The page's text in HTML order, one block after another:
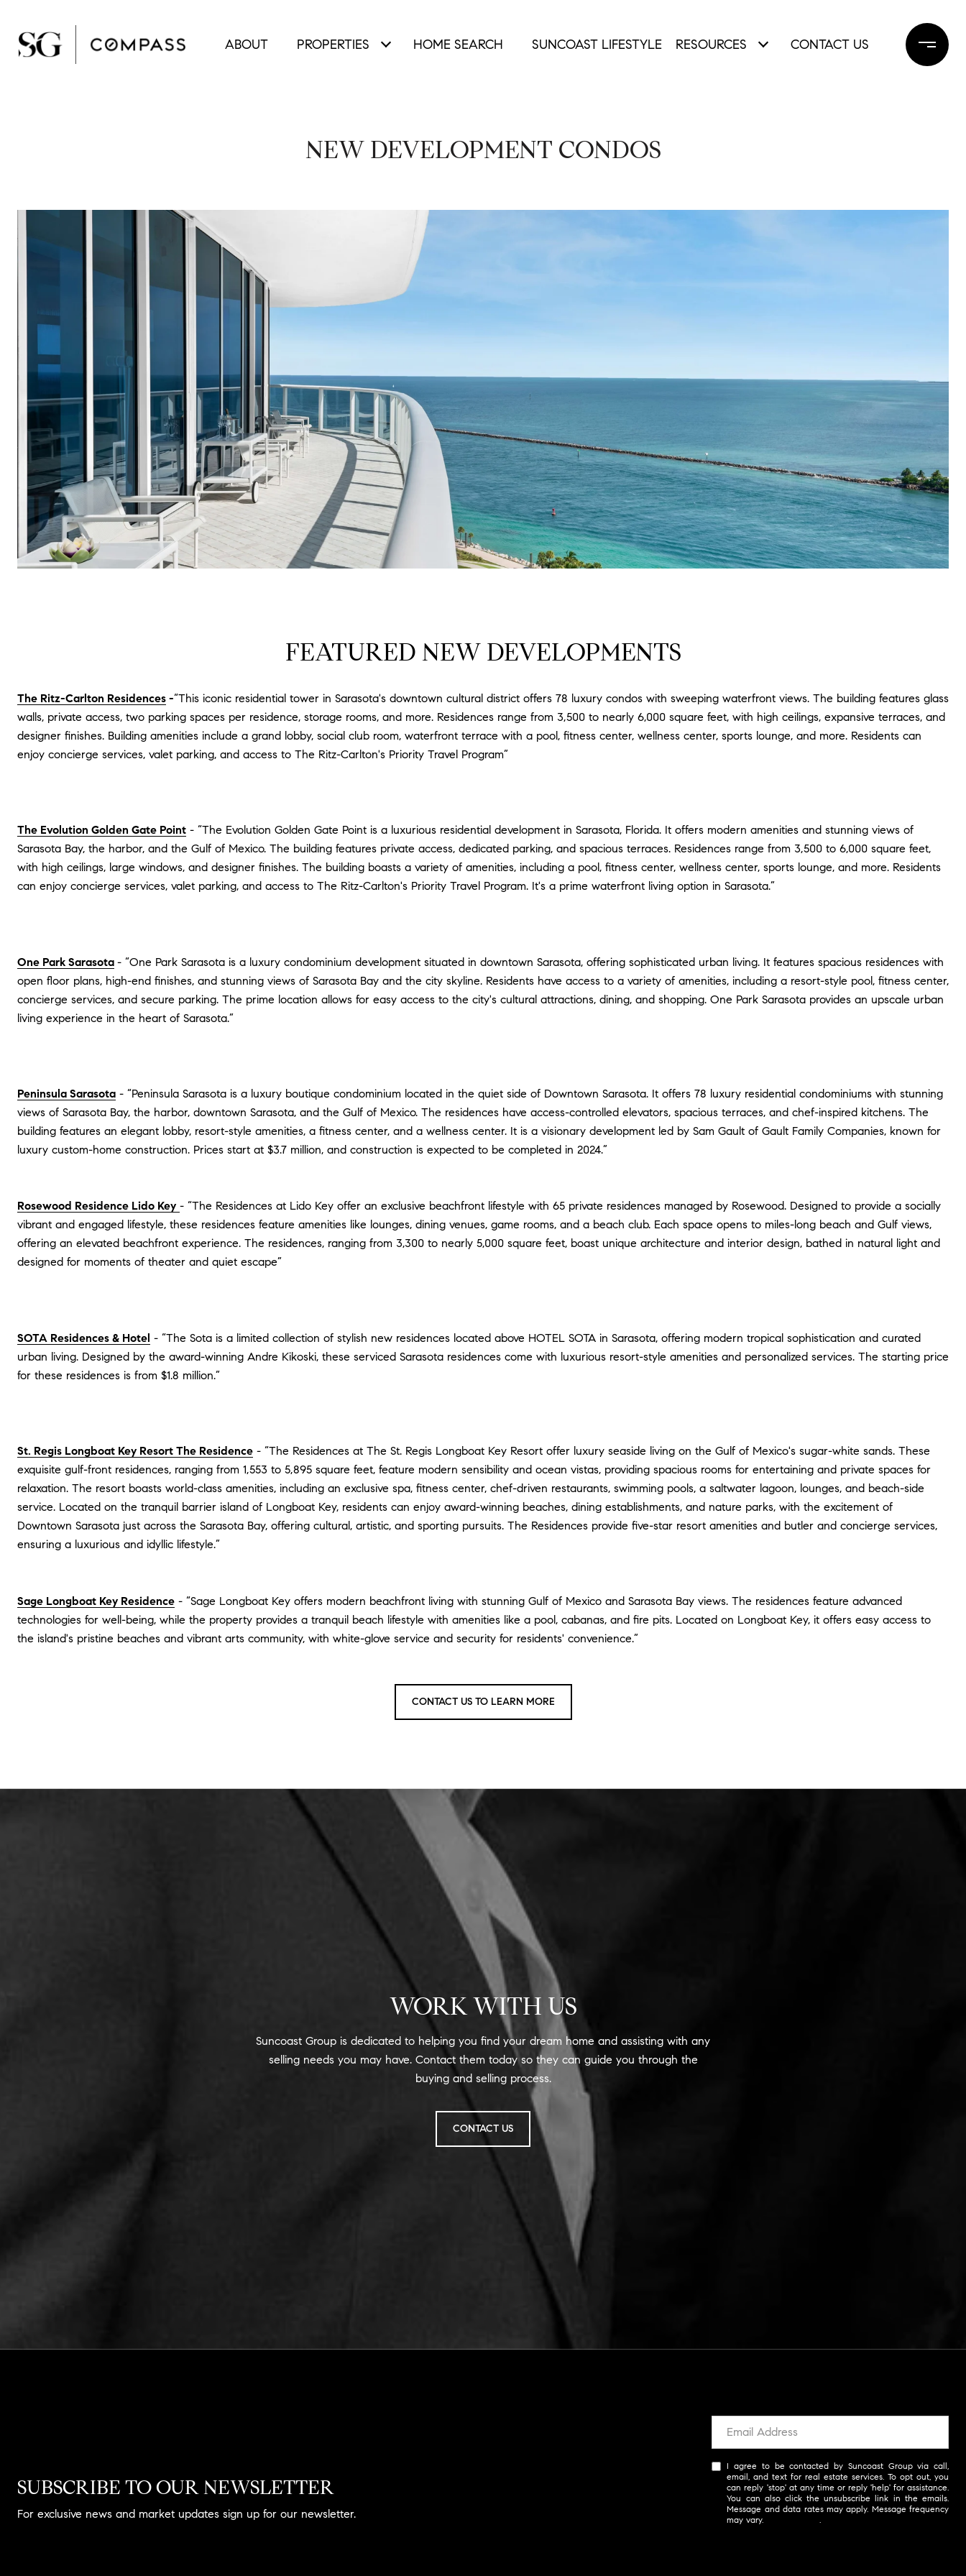
ABOUT PROPERTIES HOME SEARCH SUNCOAST LIFESTYLE RESOURCES CONTACT US
NEW DEVELOPMENT CONDOS
FEATURED NEW DEVELOPMENTS
The Ritz-Carlton Residences -“This iconic residential tower in Sarasota's downtown cultural district offers 78 luxury condos with sweeping waterfront views. The building features glass
walls, private access, two parking spaces per residence, storage rooms, and more. Residences range from 3,500 to nearly 6,000 square feet, with high ceilings, expansive terraces, and
designer finishes. Building amenities include a grand lobby, social club room, waterfront terrace with a pool, fitness center, wellness center, sports lounge, and more. Residents can
enjoy concierge services, valet parking, and access to The Ritz-Carlton's Priority Travel Program”
The Evolution Golden Gate Point - “The Evolution Golden Gate Point is a luxurious residential development in Sarasota, Florida. It offers modern amenities and stunning views of
Sarasota Bay, the harbor, and the Gulf of Mexico. The building features private access, dedicated parking, and spacious terraces. Residences range from 3,500 to 6,000 square feet,
with high ceilings, large windows, and designer finishes. The building boasts a variety of amenities, including a pool, fitness center, wellness center, sports lounge, and more. Residents
can enjoy concierge services, valet parking, and access to The Ritz-Carlton's Priority Travel Program. It's a prime waterfront living option in Sarasota.”
One Park Sarasota - “One Park Sarasota is a luxury condominium development situated in downtown Sarasota, offering sophisticated urban living. It features spacious residences with
open floor plans, high-end finishes, and stunning views of Sarasota Bay and the city skyline. Residents have access to a variety of amenities, including a resort-style pool, fitness center,
concierge services, and secure parking. The prime location allows for easy access to the city's cultural attractions, dining, and shopping. One Park Sarasota provides an upscale urban
living experience in the heart of Sarasota.”
Peninsula Sarasota - “Peninsula Sarasota is a luxury boutique condominium located in the quiet side of Downtown Sarasota. It offers 78 luxury residential condominiums with stunning
views of Sarasota Bay, the harbor, downtown Sarasota, and the Gulf of Mexico. The residences have access-controlled elevators, spacious terraces, and chef-inspired kitchens. The
building features an elegant lobby, resort-style amenities, a fitness center, and a wellness center. It is a visionary development led by Sam Gault of Gault Family Companies, known for
luxury custom-home construction. Prices start at $3.7 million, and construction is expected to be completed in 2024.”
Rosewood Residence Lido Key - “The Residences at Lido Key offer an exclusive beachfront lifestyle with 65 private residences managed by Rosewood. Designed to provide a socially
vibrant and engaged lifestyle, these residences feature amenities like lounges, dining venues, game rooms, and a beach club. Each space opens to miles-long beach and Gulf views,
offering an elevated beachfront experience. The residences, ranging from 3,300 to nearly 5,000 square feet, boast unique architecture and interior design, bathed in natural light and
designed for moments of theater and quiet escape​”
SOTA Residences & Hotel - “The Sota is a limited collection of stylish new residences located above HOTEL SOTA in Sarasota, offering modern tropical sophistication and curated
urban living. Designed by the award-winning Andre Kikoski, these serviced Sarasota residences come with luxurious resort-style amenities and personalized services. The starting price
for these residences is from $1.8 million.”
St. Regis Longboat Key Resort The Residence - “The Residences at The St. Regis Longboat Key Resort offer luxury seaside living on the Gulf of Mexico's sugar-white sands. These
exquisite gulf-front residences, ranging from 1,553 to 5,895 square feet, feature modern sensibility and ocean vistas, providing spacious rooms for entertaining and private spaces for
relaxation. The resort boasts world-class amenities, including an exclusive spa, fitness center, chef-driven restaurants, swimming pools, a saltwater lagoon, lounges, and beach-side
service. Located on the tranquil barrier island of Longboat Key, residents can enjoy award-winning beaches, dining establishments, and nature parks, with the excitement of
Downtown Sarasota just across the Sarasota Bay, offering cultural, artistic, and sporting pursuits. The Residences provide five-star resort amenities and butler and concierge services,
ensuring a luxurious and idyllic lifestyle.”
Sage Longboat Key Residence - “Sage Longboat Key offers modern beachfront living with stunning Gulf of Mexico and Sarasota Bay views. The residences feature advanced
technologies for well-being, while the property provides a tranquil beach lifestyle with amenities like a pool, cabanas, and fire pits. Located on Longboat Key, it offers easy access to
the island's pristine beaches and vibrant arts community, with white-glove service and security for residents' convenience.”
CONTACT US TO LEARN MORE
WORK WITH US
Suncoast Group is dedicated to helping you find your dream home and assisting with any
selling needs you may have. Contact them today so they can guide you through the
buying and selling process.
CONTACT US
SUBSCRIBE TO OUR NEWSLETTER
For exclusive news and market updates sign up for our newsletter.
I agree to be contacted by Suncoast Group via call,
email, and text for real estate services. To opt out, you
can reply 'stop' at any time or reply 'help' for assistance.
You can also click the unsubscribe link in the emails.
Message and data rates may apply. Message frequency
may vary.